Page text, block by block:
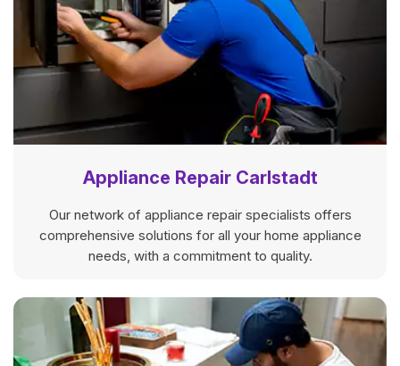
Appliance Repair Carlstadt
Our network of appliance repair specialists offers
comprehensive solutions for all your home appliance
needs, with a commitment to quality.